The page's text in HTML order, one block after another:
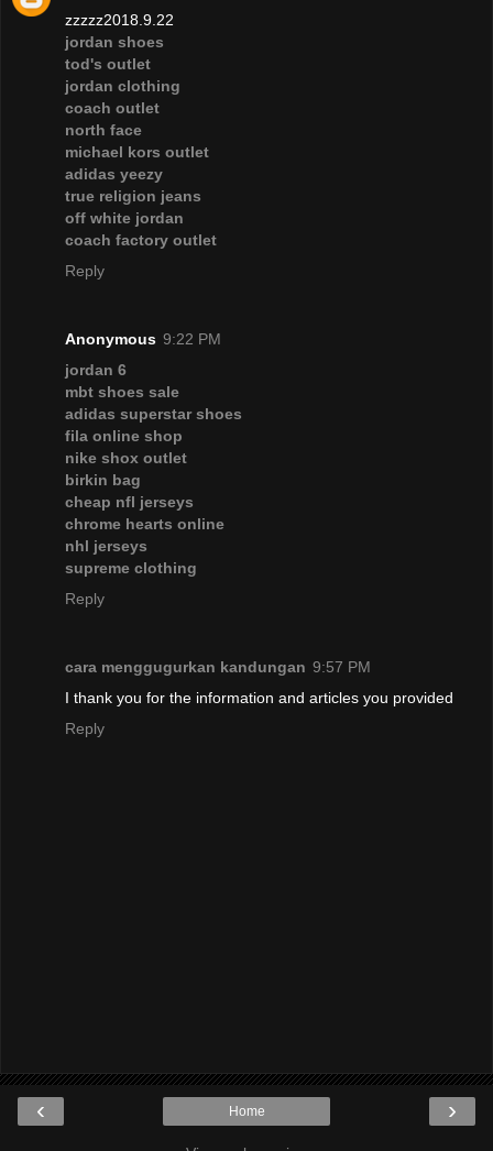
zzzzz2018.9.22
jordan shoes
tod's outlet
jordan clothing
coach outlet
north face
michael kors outlet
adidas yeezy
true religion jeans
off white jordan
coach factory outlet
Reply
Anonymous 9:22 PM
jordan 6
mbt shoes sale
adidas superstar shoes
fila online shop
nike shox outlet
birkin bag
cheap nfl jerseys
chrome hearts online
nhl jerseys
supreme clothing
Reply
cara menggugurkan kandungan 9:57 PM
I thank you for the information and articles you provided
Reply
‹ ›
Home